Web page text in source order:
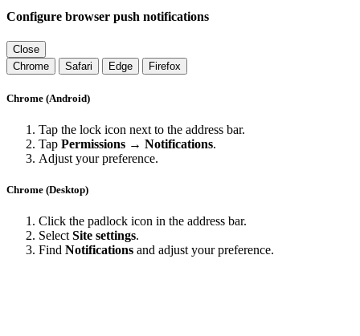
Configure browser push notifications
Close
Chrome
Safari Edge Firefox
Chrome (Android)
Tap the lock icon next to the address bar.
Tap Permissions → Notifications.
Adjust your preference.
Chrome (Desktop)
Click the padlock icon in the address bar.
SelectSite settings.
Find Notifications and adjust your preference.